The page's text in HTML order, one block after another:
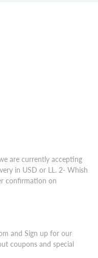
are currently accepting
in USD or LL. 2- Whish
confirmation on
and Sign up for our
coupons and special